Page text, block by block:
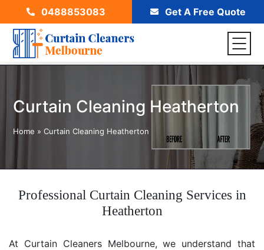
0488853083 Get A Free Quote
Curtain Cleaning Heatherton
Home »Curtain Cleaning Heatherton
Professional Curtain Cleaning Services in
Heatherton
At Curtain Cleaners Melbourne, we understand that